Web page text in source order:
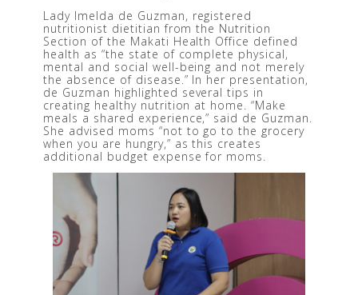
Lady Imelda de Guzman, registered
nutritionist dietitian from the Nutrition
Section of the Makati Health Office defined
health as “the state of complete physical,
mental and social well-being and not merely
the absence of disease.” In her presentation,
de Guzman highlighted several tips in
creating healthy nutrition at home. “Make
meals a shared experience,” said de Guzman.
She advised moms “not to go to the grocery
when you are hungry,” as this creates
additional budget expense for moms.